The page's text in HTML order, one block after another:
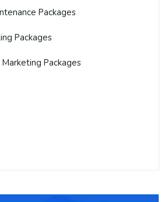
Packages
Packages
Packages